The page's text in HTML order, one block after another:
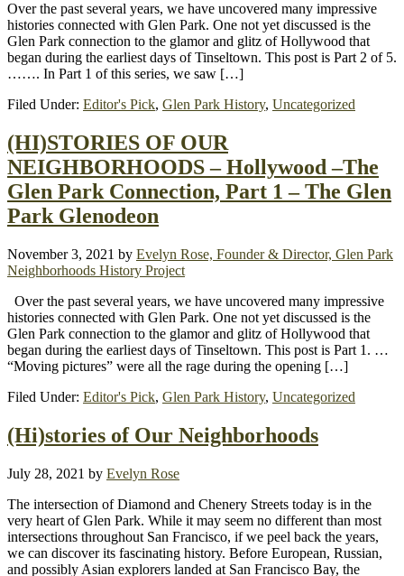
Over the past several years, we have uncovered many impressive
histories connected with Glen Park. One not yet discussed is the
Glen Park connection to the glamor and glitz of Hollywood that
began during the earliest days of Tinseltown. This post is Part 2 of 5.
……. In Part 1 of this series, we saw […]
Filed Under: Editor's Pick, Glen Park History, Uncategorized
(HI)STORIES OF OUR
NEIGHBORHOODS – Hollywood –The
Glen Park Connection, Part 1 – The Glen
Park Glenodeon
November 3, 2021 by Evelyn Rose, Founder & Director, Glen Park
Neighborhoods History Project
Over the past several years, we have uncovered many impressive
histories connected with Glen Park. One not yet discussed is the
Glen Park connection to the glamor and glitz of Hollywood that
began during the earliest days of Tinseltown. This post is Part 1. …
“Moving pictures” were all the rage during the opening […]
Filed Under: Editor's Pick, Glen Park History, Uncategorized
(Hi)stories of Our Neighborhoods
July 28, 2021 by Evelyn Rose
The intersection of Diamond and Chenery Streets today is in the
very heart of Glen Park. While it may seem no different than most
intersections throughout San Francisco, if we peel back the years,
we can discover its fascinating history. Before European, Russian,
and possibly Asian explorers landed at San Francisco Bay, the